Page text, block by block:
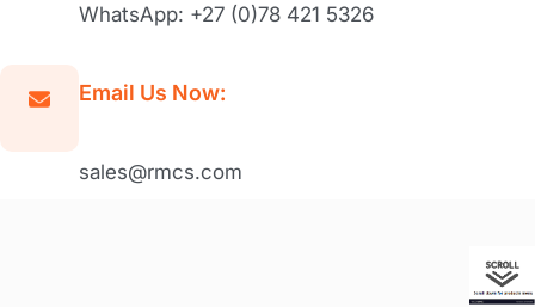
WhatsApp: +27 (0)78 421 5326
Email Us Now:
sales@rmcs.com